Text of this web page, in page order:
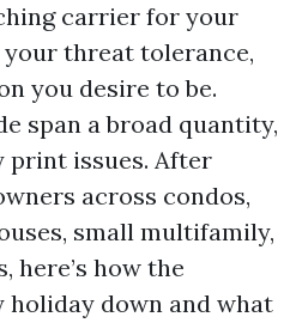
carrier for your
threat tolerance,
you desire to be.
span a broad quantity,
print issues. After
across condos,
small multifamily,
here’s how the
holiday down and what